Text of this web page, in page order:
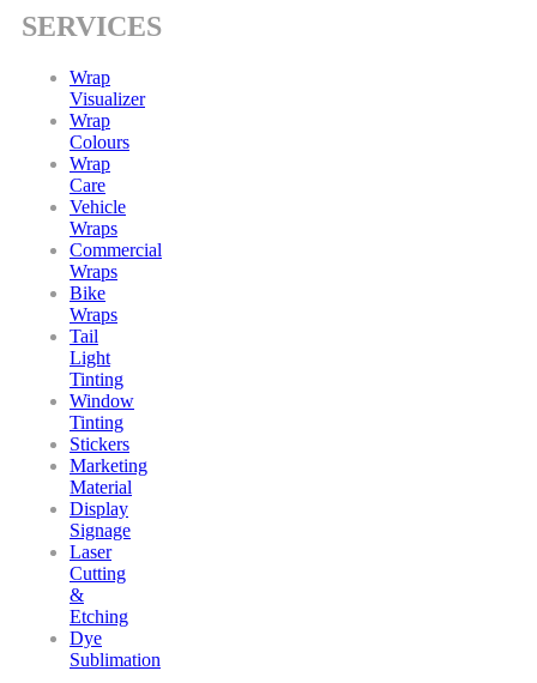
SERVICES
Wrap
Visualizer
Wrap
Colours
Wrap
Care
Vehicle
Wraps
Commercial
Wraps
Bike
Wraps
Tail
Light
Tinting
Window
Tinting
Stickers
Marketing
Material
Display
Signage
Laser
Cutting
&
Etching
Dye
Sublimation